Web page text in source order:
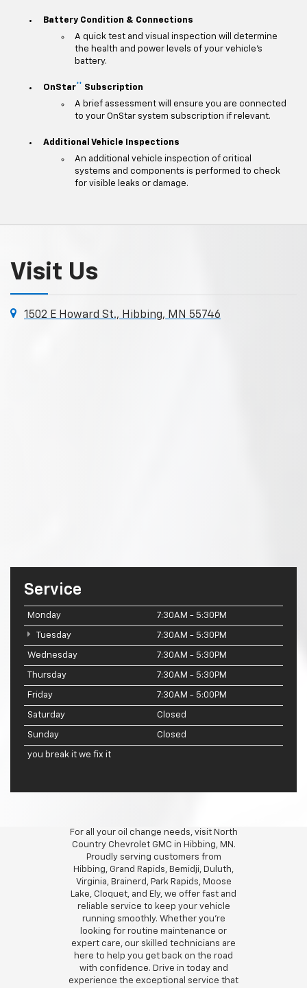
Battery Condition & Connections
A quick test and visual inspection will determine
the health and power levels of your vehicle's
battery.
OnStar**
Subscription
A brief assessment will ensure you are connected
to your OnStar system subscription if relevant.
Additional Vehicle Inspections
An additional vehicle inspection of critical
systems and components is performed to check
for visible leaks or damage.
Visit Us
1502 E Howard St., Hibbing, MN 55746
Service
Monday 7:30AM - 5:30PM
Tuesday 7:30AM - 5:30PM
Wednesday 7:30AM - 5:30PM
Thursday 7:30AM - 5:30PM
Friday 7:30AM - 5:00PM
Saturday Closed
Sunday Closed
you break it we fix it
For all your oil change needs, visit North
Country Chevrolet GMC in Hibbing, MN.
Proudly serving customers from
Hibbing, Grand Rapids, Bemidji, Duluth,
Virginia, Brainerd, Park Rapids, Moose
Lake, Cloquet, and Ely, we offer fast and
reliable service to keep your vehicle
running smoothly. Whether you're
looking for routine maintenance or
expert care, our skilled technicians are
here to help you get back on the road
with confidence. Drive in today and
experience the exceptional service that